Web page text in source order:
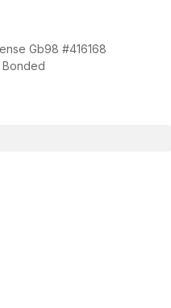
Gb98 #416168
Bonded